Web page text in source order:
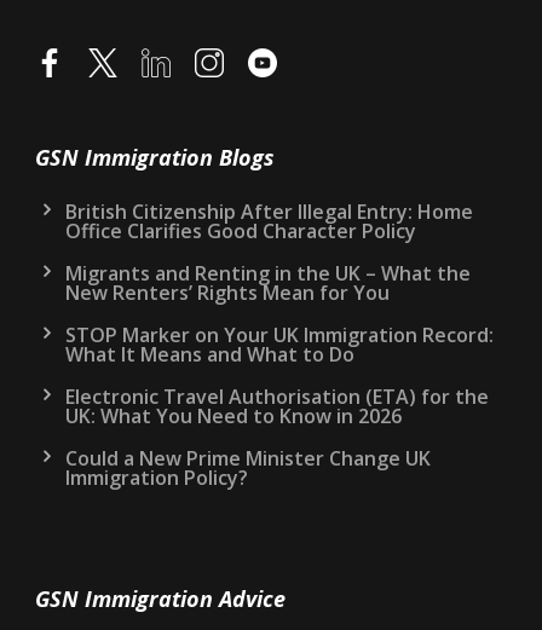
GSN Immigration Blogs
British Citizenship After Illegal Entry: Home
Office Clarifies Good Character Policy
Migrants and Renting in the UK – What the
New Renters’ Rights Mean for You
STOP Marker on Your UK Immigration Record:
What It Means and What to Do
Electronic Travel Authorisation (ETA) for the
UK: What You Need to Know in 2026
Could a New Prime Minister Change UK
Immigration Policy?
GSN Immigration Advice